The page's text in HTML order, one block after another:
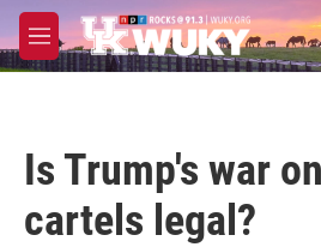
Skip to main content
M
e
Is Trump's war
cartels legal?